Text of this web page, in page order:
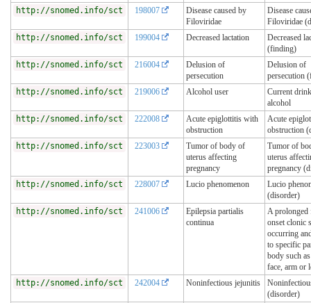
http://snomed.info/sct
198007
Disease caused by
Filoviridae
Disease
Filoviridae
http://snomed.info/sct
199004 Decreased lactation
Decreased
(finding)
http://snomed.info/sct
216004
Delusion of
persecution
Delusion of
persecution
http://snomed.info/sct
219006 Alcohol user
Current
alcohol
http://snomed.info/sct
222008
Acute epiglottitis with
obstruction
Acute
obstruction
http://snomed.info/sct
223003
Tumor of body of
uterus affecting
pregnancy
Tumor of
uterus
pregnancy
http://snomed.info/sct
228007 Lucio phenomenon
Lucio
(disorder)
http://snomed.info/sct
241006
Epilepsia partialis
continua
A prolonged
onset clonic
occurring
to specific
body such
face, arm or
http://snomed.info/sct
242004 Noninfectious jejunitis
(disorder)